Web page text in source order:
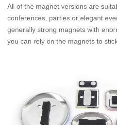
All of the magnet versions are
conferences, parties or elegant
generally strong magnets with
you can rely on the magnets to